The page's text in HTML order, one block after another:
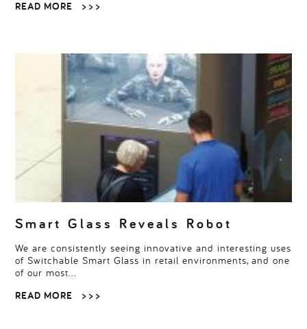
READ MORE > > >
Smart Glass Reveals Robot
We are consistently seeing innovative and interesting uses
of Switchable Smart Glass in retail environments, and one
of our most…
READ MORE
> > >